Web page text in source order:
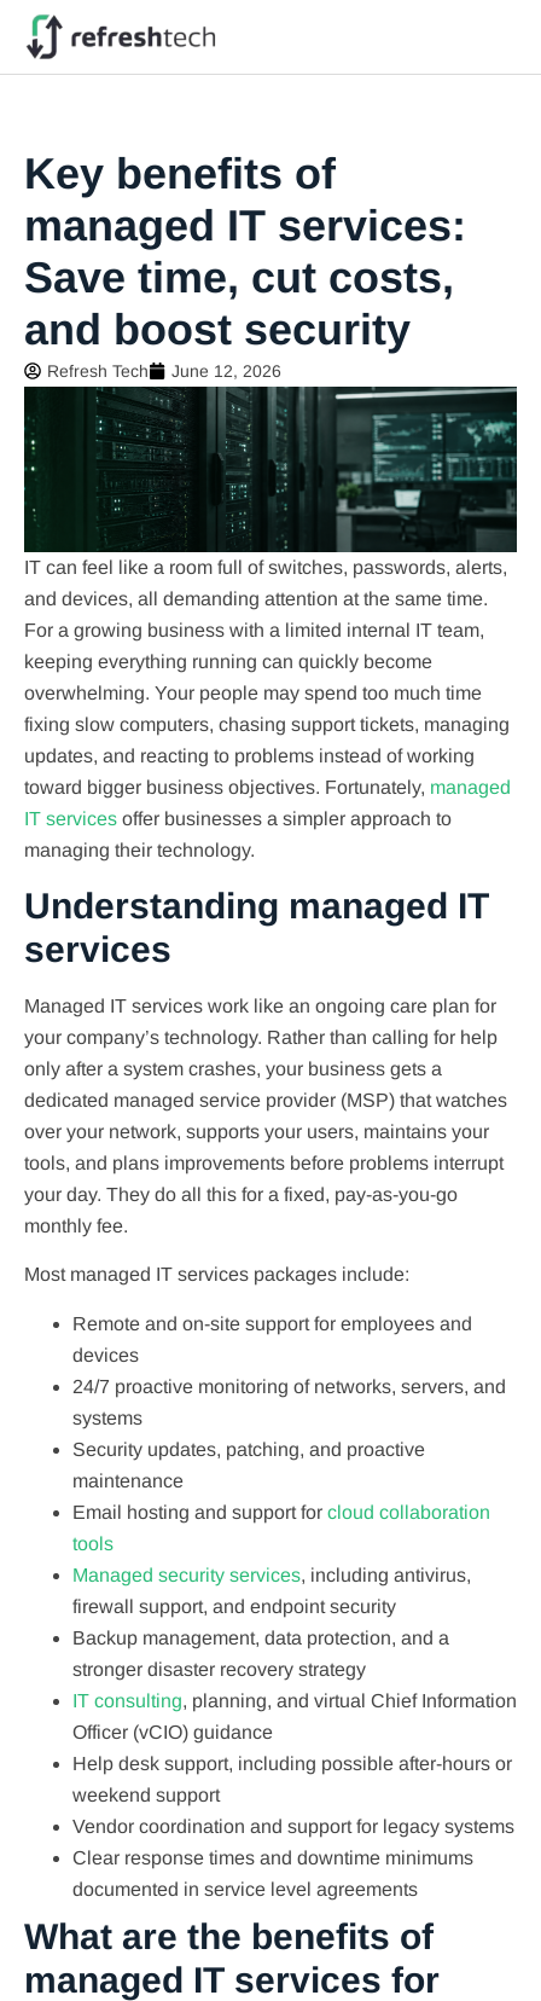
Key benefits of
managed IT services:
Save time, cut costs,
and boost security
Refresh Tech June 12, 2026
IT can feel like a room full of switches, passwords, alerts,
and devices, all demanding attention at the same time.
For a growing business with a limited internal IT team,
keeping everything running can quickly become
overwhelming. Your people may spend too much time
fixing slow computers, chasing support tickets, managing
updates, and reacting to problems instead of working
toward bigger business objectives. Fortunately, managed
IT services offer businesses a simpler approach to
managing their technology.
Understanding managed IT
services
Managed IT services work like an ongoing care plan for
your company’s technology. Rather than calling for help
only after a system crashes, your business gets a
dedicated managed service provider (MSP) that watches
over your network, supports your users, maintains your
tools, and plans improvements before problems interrupt
your day. They do all this for a fixed, pay-as-you-go
monthly fee.
Most managed IT services packages include:
Remote and on-site support for employees and
devices
24/7 proactive monitoring of networks, servers, and
systems
Security updates, patching, and proactive
maintenance
Email hosting and support for cloud collaboration
tools
Managed security services, including antivirus,
firewall support, and endpoint security
Backup management, data protection, and a
stronger disaster recovery strategy
IT consulting, planning, and virtual Chief Information
Officer (vCIO) guidance
Help desk support, including possible after-hours or
weekend support
Vendor coordination and support for legacy systems
Clear response times and downtime minimums
documented in service level agreements
What are the benefits of
managed IT services for